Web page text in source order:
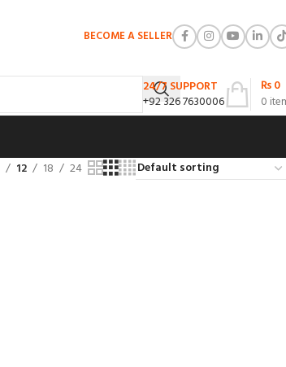
BECOME A SELLER
24/7 SUPPORT
+92 326 7630006
0
₨0
12 18 24